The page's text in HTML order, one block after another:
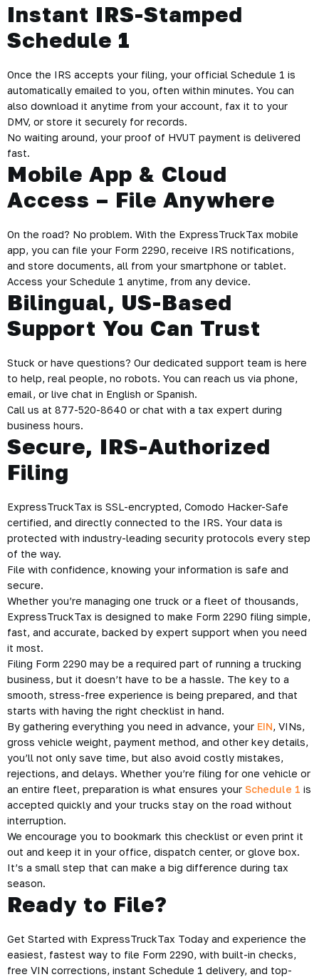
Instant IRS-Stamped
Schedule 1
Once the IRS accepts your filing, your official Schedule 1 is
automatically emailed to you, often within minutes. You can
also download it anytime from your account, fax it to your
DMV, or store it securely for records.
No waiting around, your proof of HVUT payment is delivered
fast.
Mobile App & Cloud
Access – File Anywhere
On the road? No problem. With the ExpressTruckTax mobile
app, you can file your Form 2290, receive IRS notifications,
and store documents, all from your smartphone or tablet.
Access your Schedule 1 anytime, from any device.
Bilingual, US-Based
Support You Can Trust
Stuck or have questions? Our dedicated support team is here
to help, real people, no robots. You can reach us via phone,
email, or live chat in English or Spanish.
Call us at 877-520-8640 or chat with a tax expert during
business hours.
Secure, IRS-Authorized
Filing
ExpressTruckTax is SSL-encrypted, Comodo Hacker-Safe
certified, and directly connected to the IRS. Your data is
protected with industry-leading security protocols every step
of the way.
File with confidence, knowing your information is safe and
secure.
Whether you’re managing one truck or a fleet of thousands,
ExpressTruckTax is designed to make Form 2290 filing simple,
fast, and accurate, backed by expert support when you need
it most.
Filing Form 2290 may be a required part of running a trucking
business, but it doesn’t have to be a hassle. The key to a
smooth, stress-free experience is being prepared, and that
starts with having the right checklist in hand.
By gathering everything you need in advance, your EIN, VINs,
gross vehicle weight, payment method, and other key details,
you’ll not only save time, but also avoid costly mistakes,
rejections, and delays. Whether you’re filing for one vehicle or
an entire fleet, preparation is what ensures your Schedule 1 is
accepted quickly and your trucks stay on the road without
interruption.
We encourage you to bookmark this checklist or even print it
out and keep it in your office, dispatch center, or glove box.
It’s a small step that can make a big difference during tax
season.
Ready to File?
Get Started with ExpressTruckTax Today and experience the
easiest, fastest way to file Form 2290, with built-in checks,
free VIN corrections, instant Schedule 1 delivery, and top-